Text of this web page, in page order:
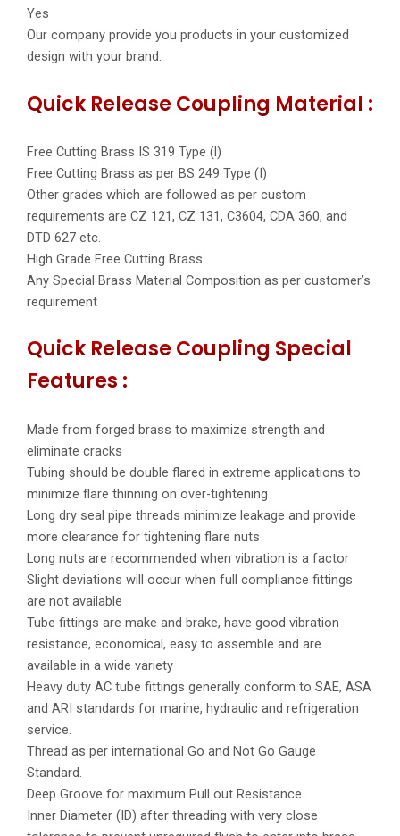
Yes
Our company provide you products in your customized
design with your brand.
Quick Release Coupling Material :
Free Cutting Brass IS 319 Type (l)
Free Cutting Brass as per BS 249 Type (I)
Other grades which are followed as per custom
requirements are CZ 121, CZ 131, C3604, CDA 360, and
DTD 627 etc.
High Grade Free Cutting Brass.
Any Special Brass Material Composition as per customer’s
requirement
Quick Release Coupling Special
Features :
Made from forged brass to maximize strength and
eliminate cracks
Tubing should be double flared in extreme applications to
minimize flare thinning on over-tightening
Long dry seal pipe threads minimize leakage and provide
more clearance for tightening flare nuts
Long nuts are recommended when vibration is a factor
Slight deviations will occur when full compliance fittings
are not available
Tube fittings are make and brake, have good vibration
resistance, economical, easy to assemble and are
available in a wide variety
Heavy duty AC tube fittings generally conform to SAE, ASA
and ARI standards for marine, hydraulic and refrigeration
service.
Thread as per international Go and Not Go Gauge
Standard.
Deep Groove for maximum Pull out Resistance.
Inner Diameter (ID) after threading with very close